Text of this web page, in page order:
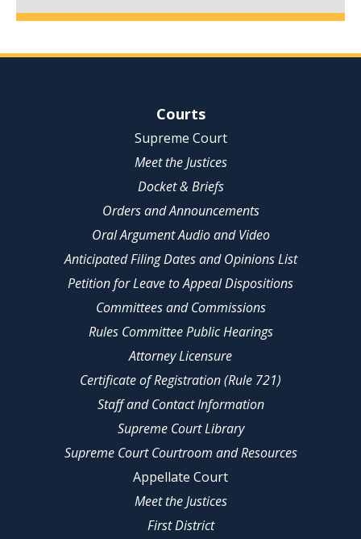
Site NavigationCourts
Supreme Court
Meet the Justices
Docket & Briefs
Orders and Announcements
Oral Argument Audio and Video
Anticipated Filing Dates and Opinions List
Petition for Leave to Appeal Dispositions
Committees and Commissions
Rules Committee Public Hearings
Attorney Licensure
Certificate of Registration (Rule 721)
Staff and Contact Information
Supreme Court Library
Supreme Court Courtroom and Resources
Appellate Court
Meet the Justices
First District